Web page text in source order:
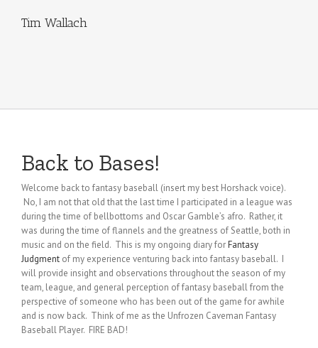
Tim Wallach
Back to Bases!
Welcome back to fantasy baseball (insert my best Horshack voice).
No, I am not that old that the last time I participated in a league was
during the time of bellbottoms and Oscar Gamble’s afro. Rather, it
was during the time of flannels and the greatness of Seattle, both in
music and on the field. This is my ongoing diary forFantasy
Judgment of my experience venturing back into fantasy baseball. I
will provide insight and observations throughout the season of my
team, league, and general perception of fantasy baseball from the
perspective of someone who has been out of the game for awhile
and is now back. Think of me as the Unfrozen Caveman Fantasy
Baseball Player. FIRE BAD!